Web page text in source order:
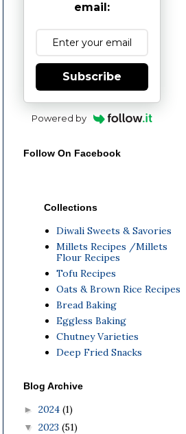
email:
Subscribe
Powered by
Follow On Facebook
Collections
Diwali Sweets & Savories
Millets Recipes /Millets
Flour Recipes
Tofu Recipes
Oats & Brown Rice Recipes
Bread Baking
Eggless Baking
Chutney Varieties
Deep Fried Snacks
Blog Archive
► 2024 (1)
▼ 2023 (51)